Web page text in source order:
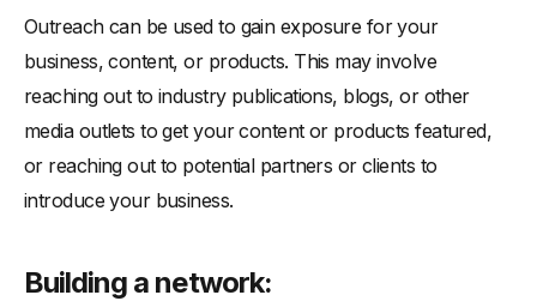
Outreach can be used to gain exposure for your
business, content, or products. This may involve
reaching out to industry publications, blogs, or other
media outlets to get your content or products featured,
or reaching out to potential partners or clients to
introduce your business.
Building a network: